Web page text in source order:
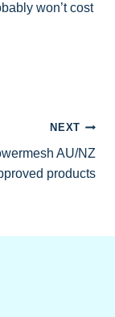
won’t cost
NEXT
AU/NZ
products